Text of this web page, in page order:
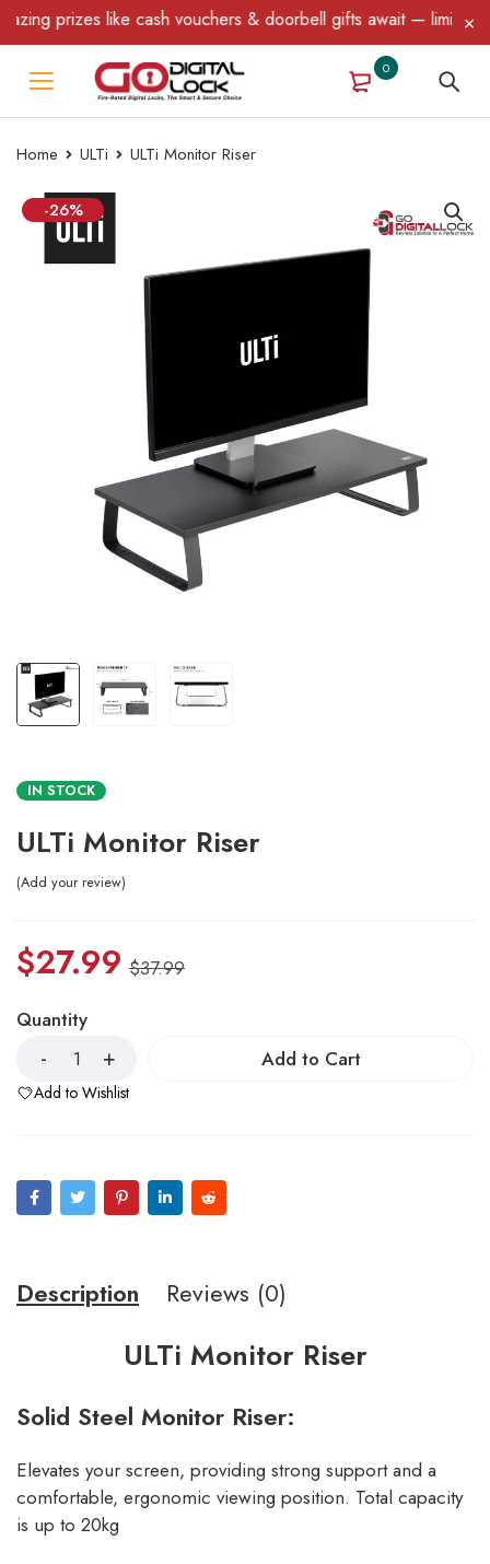
prizes like cash vouchers & doorbell gifts await — limited
0
Home ULTi ULTi Monitor Riser
-26%
IN STOCK
ULTi Monitor Riser
Add your review
$37.99
$27.99
Quantity
Add to Cart
Add to Wishlist
Description Reviews (0)
ULTi Monitor Riser
Solid Steel Monitor Riser:
Elevates your screen, providing strong support and a
comfortable, ergonomic viewing position. Total capacity
is up to 20kg